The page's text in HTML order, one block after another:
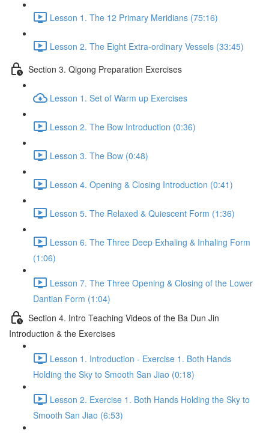
Lesson 1. The 12 Primary Meridians (75:16)
Lesson 2. The Eight Extra-ordinary Vessels (33:45)
Section 3. Qigong Preparation Exercises
Lesson 1. Set of Warm up Exercises
Lesson 2. The Bow Introduction (0:36)
Lesson 3. The Bow (0:48)
Lesson 4. Opening & Closing Introduction (0:41)
Lesson 5. The Relaxed & Quiescent Form (1:36)
Lesson 6. The Three Deep Exhaling & Inhaling Form
(1:06)
Lesson 7. The Three Opening & Closing of the Lower
Dantian Form (1:04)
Section 4. Intro Teaching Videos of the Ba Dun Jin
Introduction & the Exercises
Lesson 1. Introduction - Exercise 1. Both Hands
Holding the Sky to Smooth San Jiao (0:18)
Lesson 2. Exercise 1. Both Hands Holding the Sky to
Smooth San Jiao (6:53)